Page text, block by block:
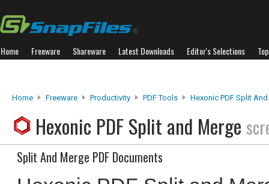
Home Freeware Shareware Latest Downloads Editor's Selections
Home Freeware Productivity PDF Tools Hexonic PDF Split
Hexonic PDF Split and Merge
Split And Merge PDF Documents